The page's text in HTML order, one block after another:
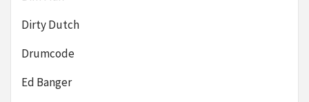
Dirty Dutch
Drumcode
Ed Banger